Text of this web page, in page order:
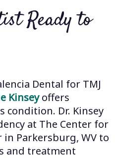
Ready to
Dental for TMJ
Kinseyoffers
Dr. Kinsey
at The Center for
in Parkersburg, WV to
and treatment